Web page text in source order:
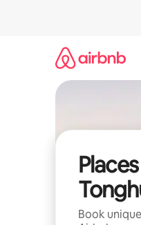
Book